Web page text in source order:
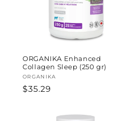
ORGANIKA Enhanced
Collagen Sleep (250 gr)
Vendor:
ORGANIKA
Regular
$35.29